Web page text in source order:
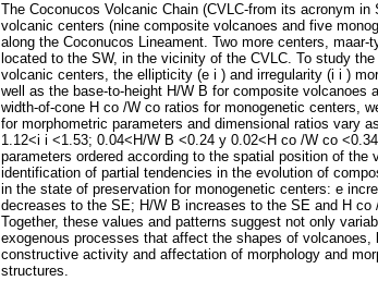
The Coconucos Volcanic Chain (CVLC-from its acronym in
volcanic centers (nine composite volcanoes and five
along the Coconucos Lineament. Two more centers, maar-
located to the SW, in the vicinity of the CVLC. To study
volcanic centers, the ellipticity (e i ) and irregularity (i i )
well as the base-to-height H/W B for composite volcanoes
width-of-cone H co /W co ratios for monogenetic centers,
for morphometric parameters and dimensional ratios vary
1.12<i i <1.53; 0.04<H/W B <0.24 y 0.02<H co /W co
parameters ordered according to the spatial position of the
identification of partial tendencies in the evolution of
in the state of preservation for monogenetic centers: e
decreases to the SE; H/W B increases to the SE and H co
Together, these values and patterns suggest not only
exogenous processes that affect the shapes of
constructive activity and affectation of morphology and
structures.